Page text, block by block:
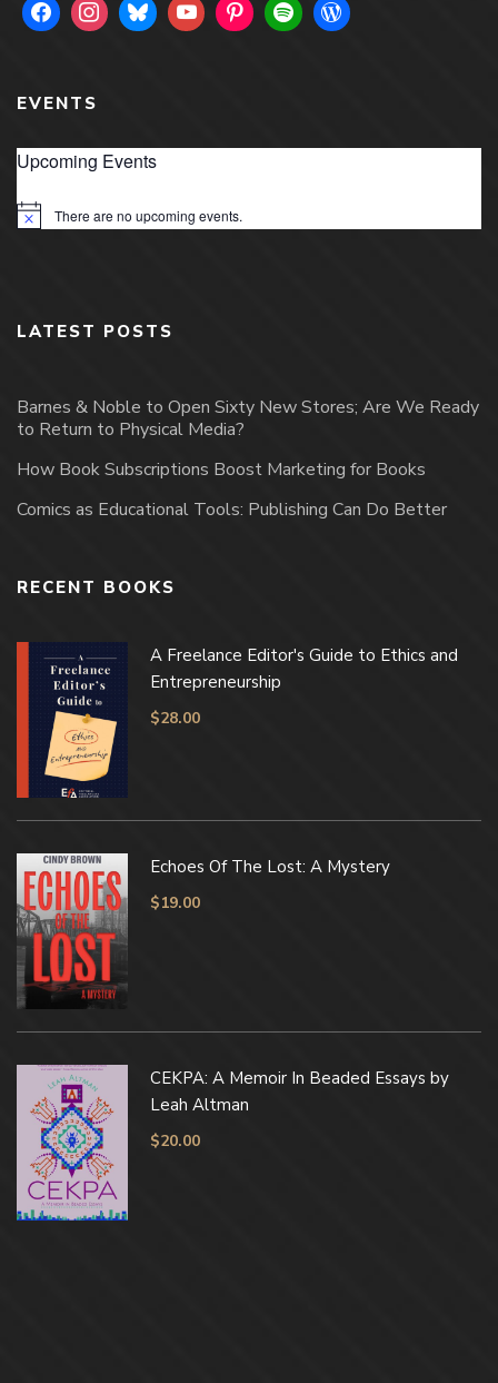
EVENTS
Upcoming Events
Notice There are no upcoming events.
LATEST POSTS
Barnes & Noble to Open Sixty New Stores; Are We Ready
to Return to Physical Media?
How Book Subscriptions Boost Marketing for Books
Comics as Educational Tools: Publishing Can Do Better
RECENT BOOKS
A Freelance Editor's Guide to Ethics and
Entrepreneurship
$28.00
Echoes Of The Lost: A Mystery
$19.00
CEKPA: A Memoir In Beaded Essays by
Leah Altman
$20.00